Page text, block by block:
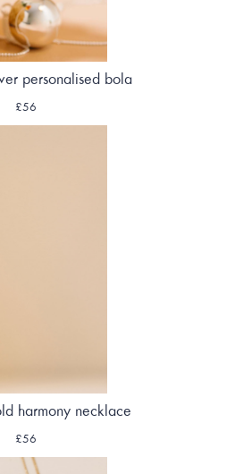
personalised bola
£56
harmony necklace
£56